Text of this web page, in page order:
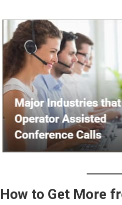
How to Get More